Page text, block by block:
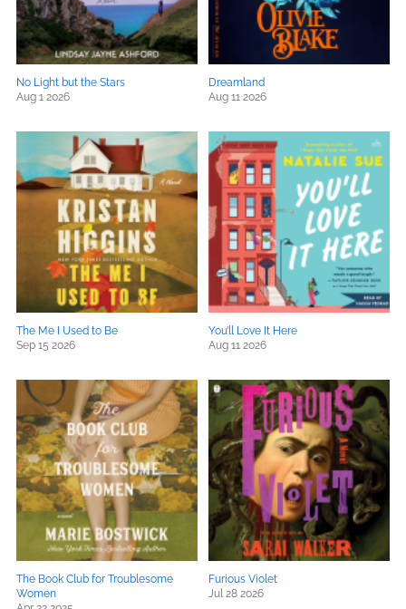
No Light but the Stars
Aug 1 2026
Dreamland
Aug 11 2026
The Me I Used to Be
Sep 15 2026
You’ll Love It Here
Aug 11 2026
The Book Club for Troublesome
Women
Furious Violet
Jul 28 2026